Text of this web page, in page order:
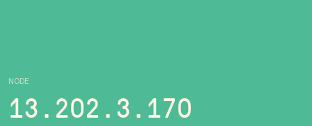
NODE
13.202.3.170